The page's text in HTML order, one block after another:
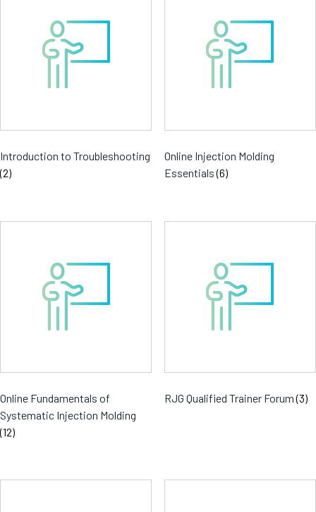
Introduction to Troubleshooting
(2)
Online Injection Molding
Essentials(6)
Online Fundamentals of
Systematic Injection Molding
(12)
RJG Qualified Trainer Forum(3)